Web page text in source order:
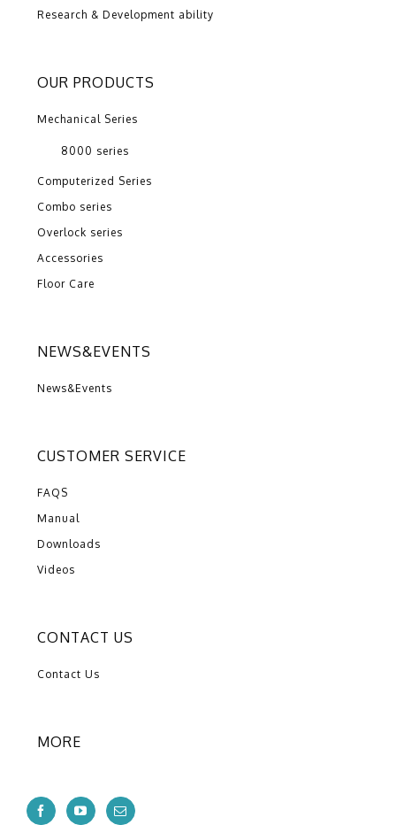
Research & Development ability
OUR PRODUCTS
Mechanical Series
8000 series
Computerized Series
Combo series
Overlock series
Accessories
Floor Care
NEWS&EVENTS
News&Events
CUSTOMER SERVICE
FAQS
Manual
Downloads
Videos
CONTACT US
Contact Us
MORE